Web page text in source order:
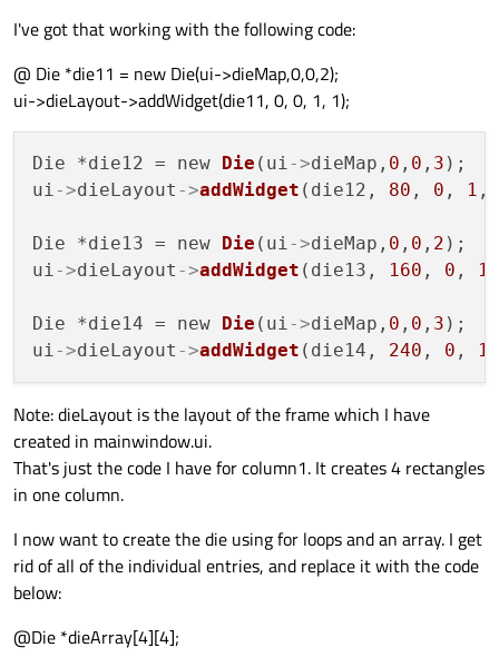
I've got that working with the following code:
@ Die *die11 = new Die(ui->dieMap,0,0,2);
ui->dieLayout->addWidget(die11, 0, 0, 1, 1);
Die *die12 = new Die (ui->dieMap, 0 , 0 , 3 );
ui->dieLayout ->addWidget (die12, 80 , 0 , 1 ,
Die *die13 = new Die (ui->dieMap, 0 , 0 , 2 );
ui->dieLayout ->addWidget (die13, 160 , 0 , 1
Die *die14 = new Die (ui->dieMap, 0 , 0 , 3 );
ui->dieLayout ->addWidget (die14, 240 , 0 , 1
Note: dieLayout is the layout of the frame which I have
created in mainwindow.ui.
That's just the code I have for column1. It creates 4 rectangles
in one column.
I now want to create the die using for loops and an array. I get
rid of all of the individual entries, and replace it with the code
below:
@Die *dieArray[4][4];